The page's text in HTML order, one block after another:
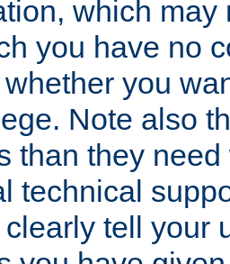
which may
you have no
you
Note also
than they
technical
tell your